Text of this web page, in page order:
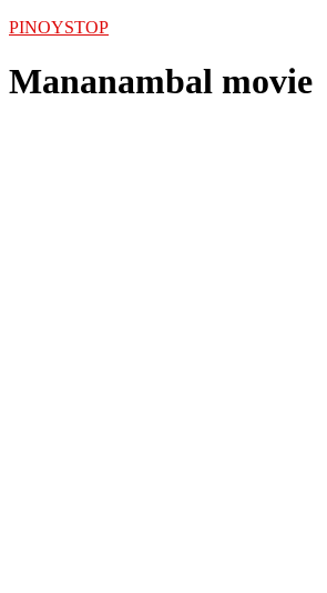
PINOYSTOP
Mananambal movie